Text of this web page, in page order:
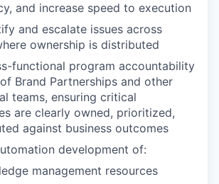
and increase speed to execution
and escalate issues across
ownership is distributed
functional program accountability
Brand Partnerships and other
teams, ensuring critical
are clearly owned, prioritized,
against business outcomes
development of:
management resources